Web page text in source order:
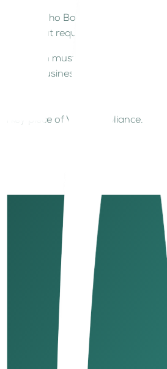
Xero, Zoho Books) – Automates
but requires meticulous
system must categorize
your business grows, adopting
key piece of VAT compliance.
amount at 5% will be AED 50,
VAT)
be reclaimed. Ensure purchase
be VAT-deductible).
correct VAT filings and
should document: